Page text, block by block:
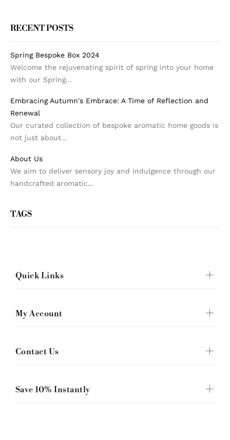
RECENT POSTS
Spring Bespoke Box 2024
Welcome the rejuvenating spirit of spring into your home
with our Spring...
Embracing Autumn's Embrace: A Time of Reflection and
Renewal
Our curated collection of bespoke aromatic home goods is
not just about...
About Us
We aim to deliver sensory joy and indulgence through our
handcrafted aromatic...
TAGS
Quick Links
My Account
Contact Us
Save 10% Instantly